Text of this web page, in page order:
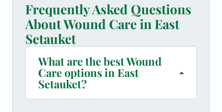
Frequently Asked Questions
About Wound Care in East
Setauket
What are the best Wound
Care options in East
Setauket?